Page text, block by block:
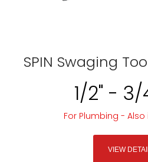
SPIN Swaging
1/2" - 3/
For Plumbing - Also
VIEW